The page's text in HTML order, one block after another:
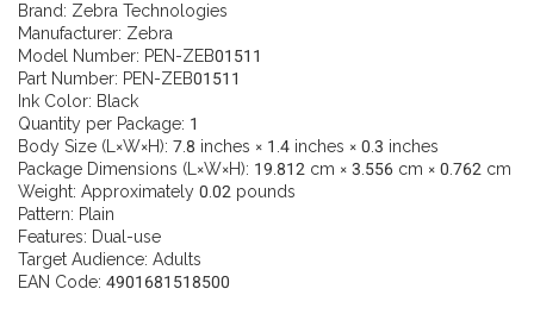
Brand: Zebra Technologies
Manufacturer: Zebra
Model Number: PEN-ZEB01511
Part Number: PEN-ZEB01511
Ink Color: Black
Quantity per Package: 1
Body Size (L×W×H): 7.8 inches × 1.4 inches × 0.3 inches
Package Dimensions (L×W×H): 19.812 cm × 3.556 cm × 0.762 cm
Weight: Approximately 0.02 pounds
Pattern: Plain
Features: Dual-use
Target Audience: Adults
EAN Code: 4901681518500